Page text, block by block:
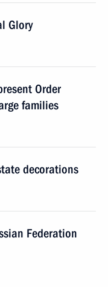
Glory
Order
families
decorations
Federation